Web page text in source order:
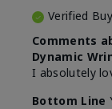
Verified
Comments
Dynamic
I absolutely
Bottom Line